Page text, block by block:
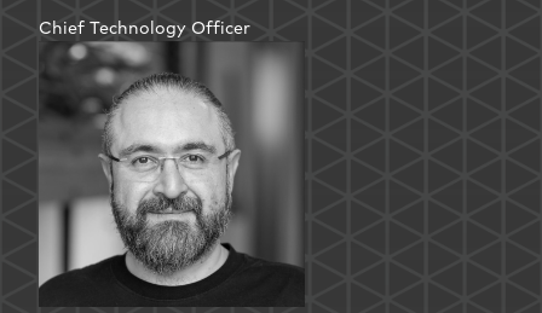
Chief Technology Officer